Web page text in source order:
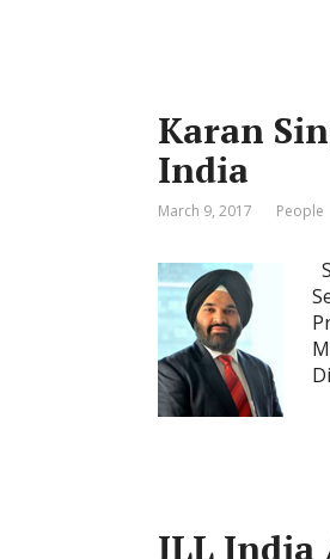
Karan
India
March 9, 2017 People
JLL India